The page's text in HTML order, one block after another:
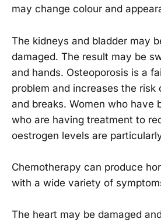
may change colour and
The kidneys and bladder may
damaged. The result may be
and hands. Osteoporosis is a
problem and increases the risk
and breaks. Women who have
who are having treatment to
oestrogen levels are
Chemotherapy can produce
with a wide variety of
The heart may be damaged